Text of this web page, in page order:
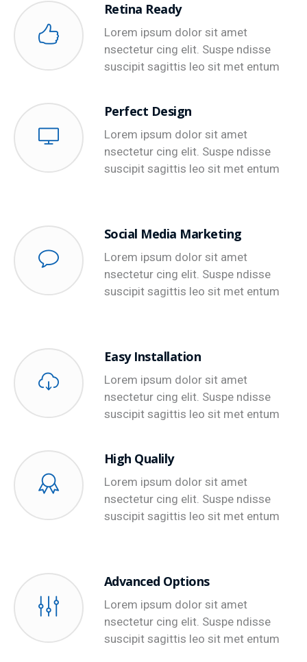
Retina Ready
Lorem ipsum dolor sit amet
nsectetur cing elit. Suspe ndisse
suscipit sagittis leo sit met entum
Perfect Design
Lorem ipsum dolor sit amet
nsectetur cing elit. Suspe ndisse
suscipit sagittis leo sit met entum
Social Media Marketing
Lorem ipsum dolor sit amet
nsectetur cing elit. Suspe ndisse
suscipit sagittis leo sit met entum
Easy Installation
Lorem ipsum dolor sit amet
nsectetur cing elit. Suspe ndisse
suscipit sagittis leo sit met entum
High Qualily
Lorem ipsum dolor sit amet
nsectetur cing elit. Suspe ndisse
suscipit sagittis leo sit met entum
Advanced Options
Lorem ipsum dolor sit amet
nsectetur cing elit. Suspe ndisse
suscipit sagittis leo sit met entum